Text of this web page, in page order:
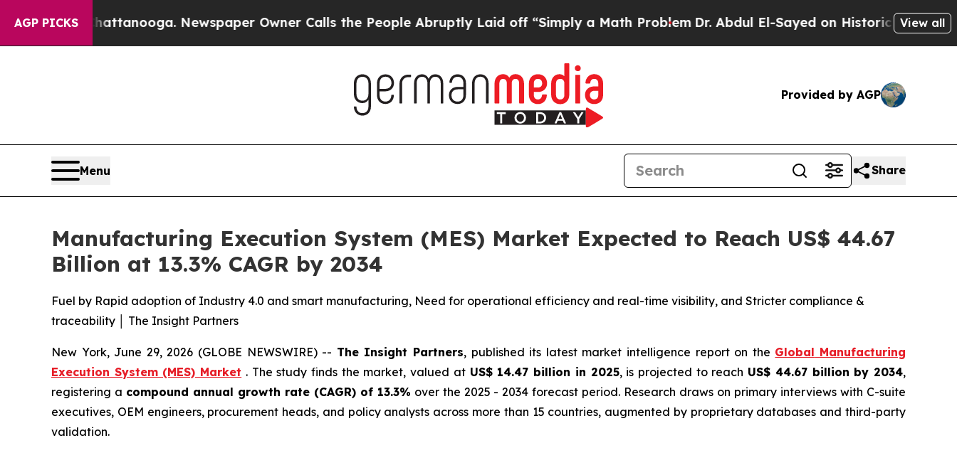
AGP PICKS Newspaper Owner Calls the People Abruptly Laid off “Simply a Math Problem Dr. Abdul El-Sayed on Historic Michigan Win: View all
Provided by AGP
Menu Share
Manufacturing Execution System (MES) Market Expected to Reach US$ 44.67
Billion at 13.3% CAGR by 2034
Fuel by Rapid adoption of Industry 4.0 and smart manufacturing, Need for operational efficiency and real-time visibility, and Stricter compliance &
traceability │ The Insight Partners
New York, June 29, 2026 (GLOBE NEWSWIRE) -- The Insight Partners, published its latest market intelligence report on the Global Manufacturing
Execution System (MES) Market . The study finds the market, valued at US$ 14.47 billion in 2025, is projected to reach US$ 44.67 billion by 2034,
registering a compound annual growth rate (CAGR) of 13.3% over the 2025 - 2034 forecast period. Research draws on primary interviews with C-suite
executives, OEM engineers, procurement heads, and policy analysts across more than 15 countries, augmented by proprietary databases and third-party
validation.